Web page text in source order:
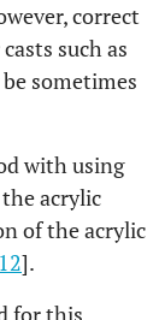
correct
such as
sometimes
with using
acrylic
of the acrylic
12].
for this